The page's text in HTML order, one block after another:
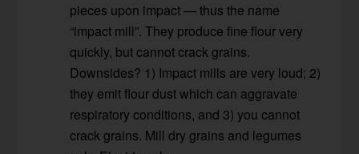
pieces upon impact — thus the name
“impact mill”. They produce fine flour very
quickly, but cannot crack grains.
Downsides? 1) Impact mills are very loud; 2)
they emit flour dust which can aggravate
respiratory conditions, and 3) you cannot
crack grains. Mill dry grains and legumes